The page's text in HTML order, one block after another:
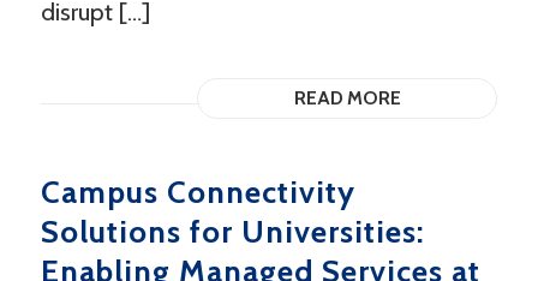
disrupt […]
READ MORE
Campus Connectivity
Solutions for Universities:
Enabling Managed Services at